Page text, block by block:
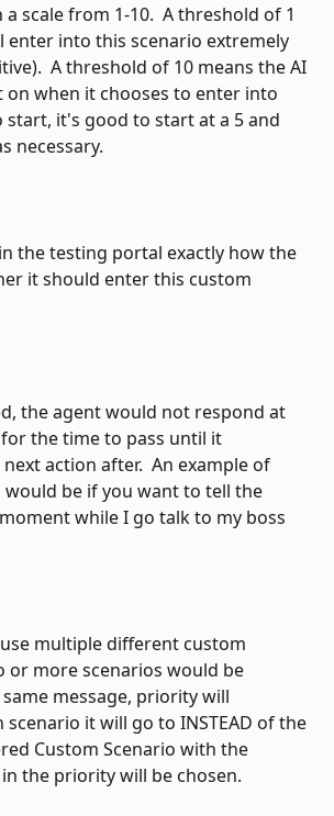
scale from 1-10.  A threshold of 1
enter into this scenario extremely
A threshold of 10 means the AI
on when it chooses to enter into
start, it's good to start at a 5 and
necessary.
the testing portal exactly how the
it should enter this custom
the agent would not respond at
the time to pass until it
action after.  An example of
be if you want to tell the
while I go talk to my boss
multiple different custom
or more scenarios would be
message, priority will
it will go to INSTEAD of the
Custom Scenario with the
the priority will be chosen.